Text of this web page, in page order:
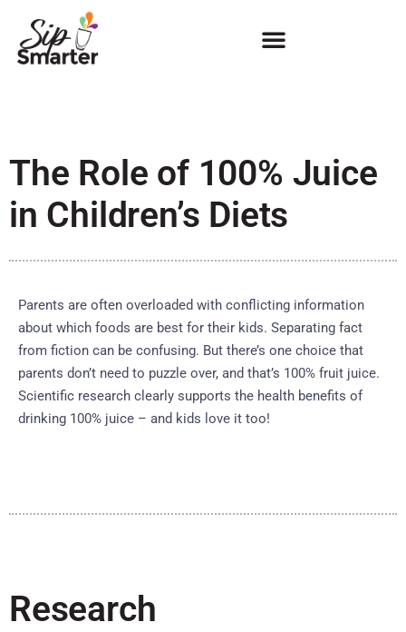
The Role of 100% Juice
in Children’s Diets
Parents are often overloaded with conflicting information
about which foods are best for their kids. Separating fact
from fiction can be confusing. But there’s one choice that
parents don’t need to puzzle over, and that’s 100% fruit juice.
Scientific research clearly supports the health benefits of
drinking 100% juice – and kids love it too!
Research